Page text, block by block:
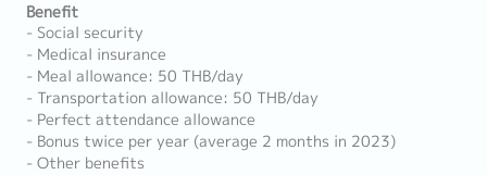
Benefit
- Social security
- Medical insurance
- Meal allowance: 50 THB/day
- Transportation allowance: 50 THB/day
- Perfect attendance allowance
- Bonus twice per year (average 2 months in 2023)
- Other benefits